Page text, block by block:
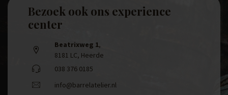
Bezoek ook ons experience
center
Beatrixweg 1,
8181 LC, Heerde
038 376 0185
info@barrelatelier.nl